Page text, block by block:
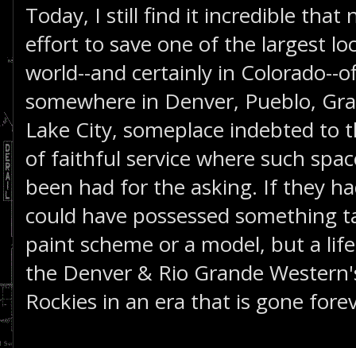
Today, I still find it incredible that
effort to save one of the largest
world--and certainly in Colorado--
somewhere in Denver, Pueblo,
Lake City, someplace indebted to
of faithful service where such
been had for the asking. If they
could have possessed something
paint scheme or a model, but a
the Denver & Rio Grande
Rockies in an era that is gone